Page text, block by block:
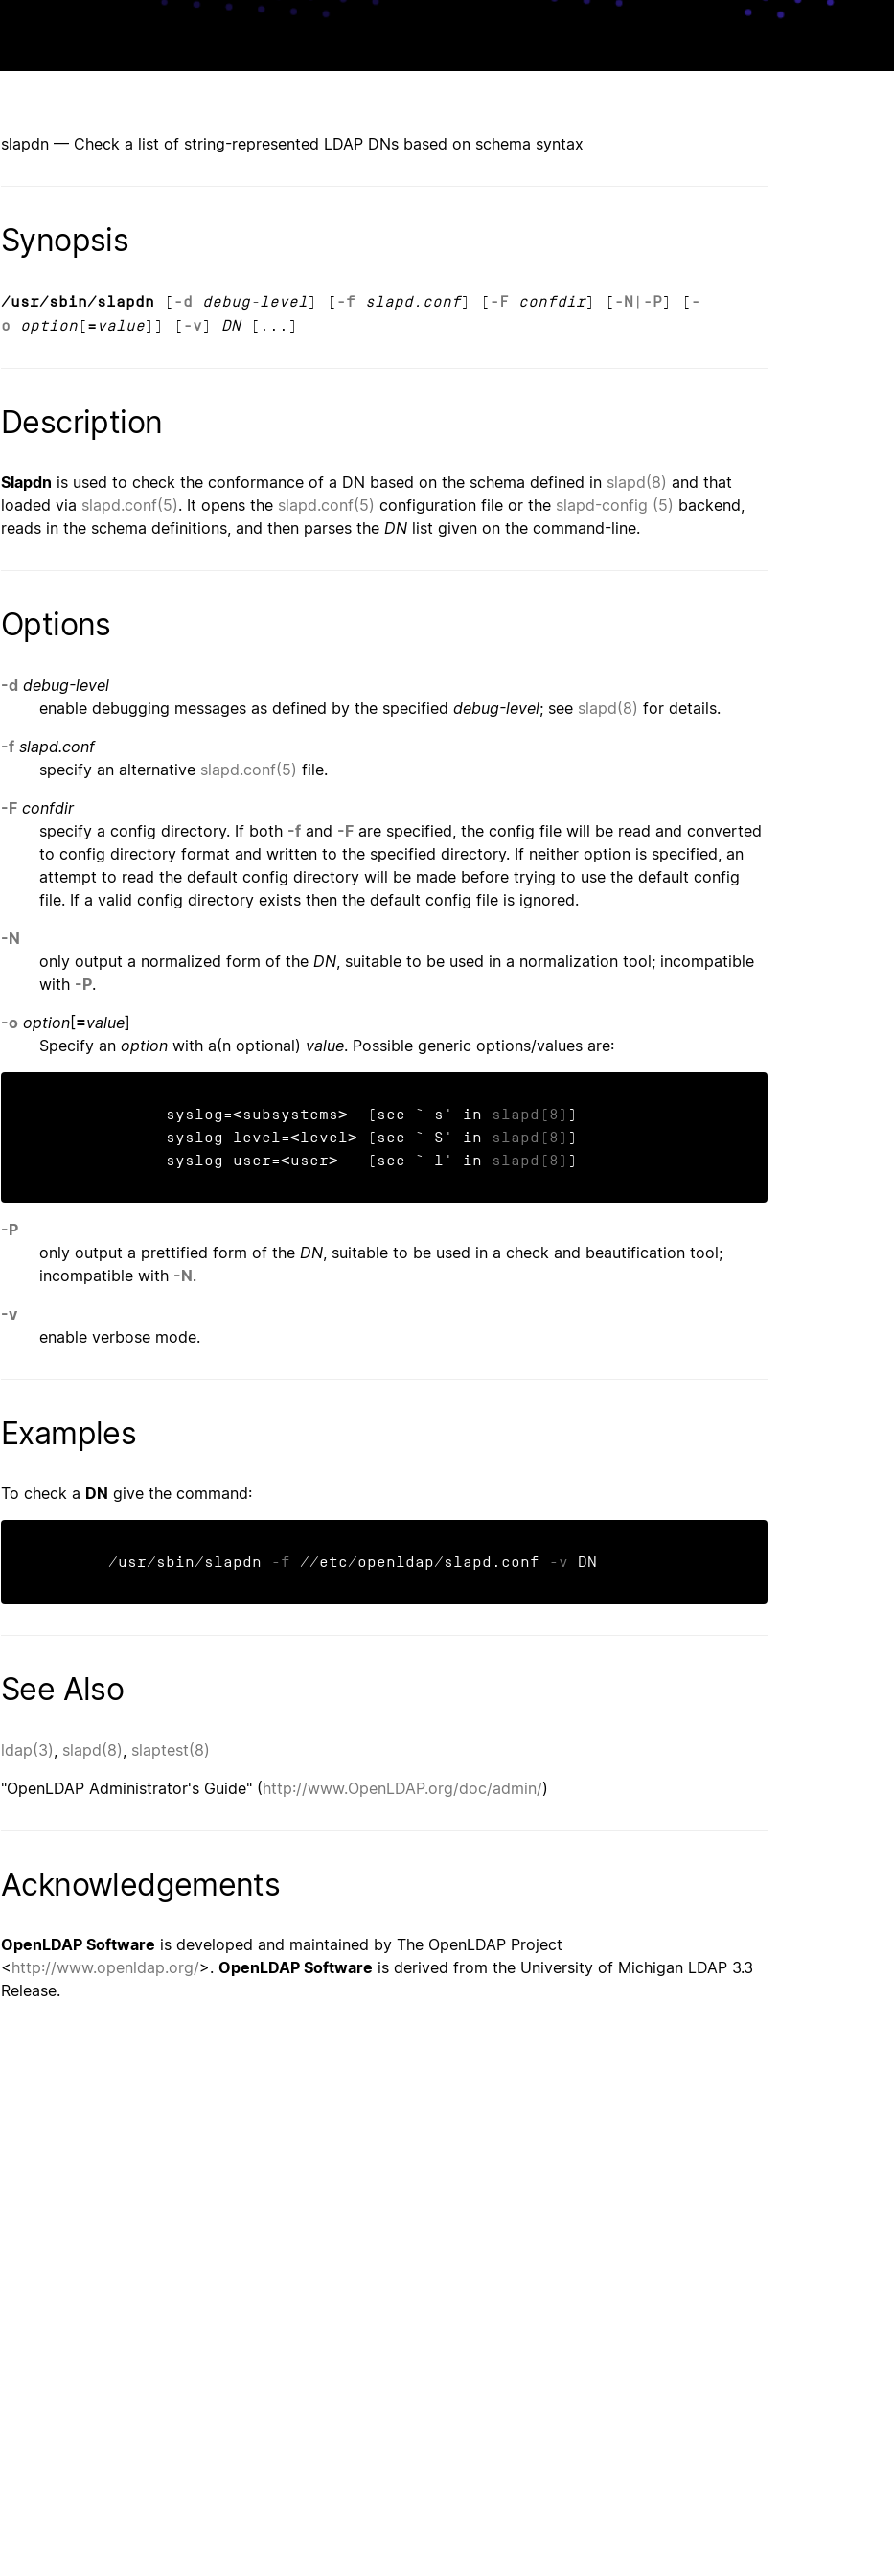
slapdn — Check a list of string-represented LDAP DNs based on schema syntax
Synopsis
/usr/sbin/slapdn [ -d debug-level] [ -f slapd.conf] [ -F confdir] [ -N | -P] [ -
o
option [= value]] [ -v] DN[...]
Description
Slapdn is used to check the conformance of a DN based on the schema defined in slapd(8) and that
loaded via slapd.conf(5). It opens the slapd.conf(5) configuration file or the slapd-config (5) backend,
reads in the schema definitions, and then parses the DN list given on the command-line.
Options
-d debug-level
enable debugging messages as defined by the specified debug-level; see slapd(8) for details.
-f slapd.conf
specify an alternative slapd.conf(5) file.
-F confdir
specify a config directory. If both -f and -F are specified, the config file will be read and converted
to config directory format and written to the specified directory. If neither option is specified, an
attempt to read the default config directory will be made before trying to use the default config
file. If a valid config directory exists then the default config file is ignored.
-N
only output a normalized form of the DN , suitable to be used in a normalization tool; incompatible
with -P.
-o option[=value]
Specify an option with a(n optional) value. Possible generic options/values are:
              syslog=<subsystems>  (see `-s' in
slapd(8) )
              syslog-level=<level> (see `-S' in
slapd(8) )
              syslog-user=<user>   (see `-l' in
slapd(8) )
-P
only output a prettified form of the DN , suitable to be used in a check and beautification tool;
incompatible with -N.
-v
enable verbose mode.
Examples
To check a DN give the command:
	/usr/sbin/slapdn
-f //etc/openldap/slapd.conf -v DN
See Also
ldap(3) slapd(8) slaptest(8)
"OpenLDAP Administrator's Guide" (http://www.OpenLDAP.org/doc/admin/)
Acknowledgements
OpenLDAP Software is developed and maintained by The OpenLDAP Project
<http://www.openldap.org/>. OpenLDAP Software is derived from the University of Michigan LDAP 3.3
Release.